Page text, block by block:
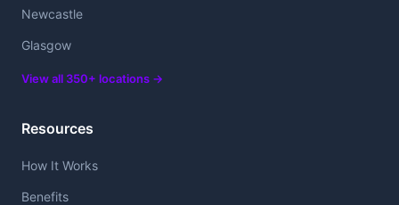
Newcastle
Glasgow
View all 350+ locations →
Resources
How It Works
Benefits